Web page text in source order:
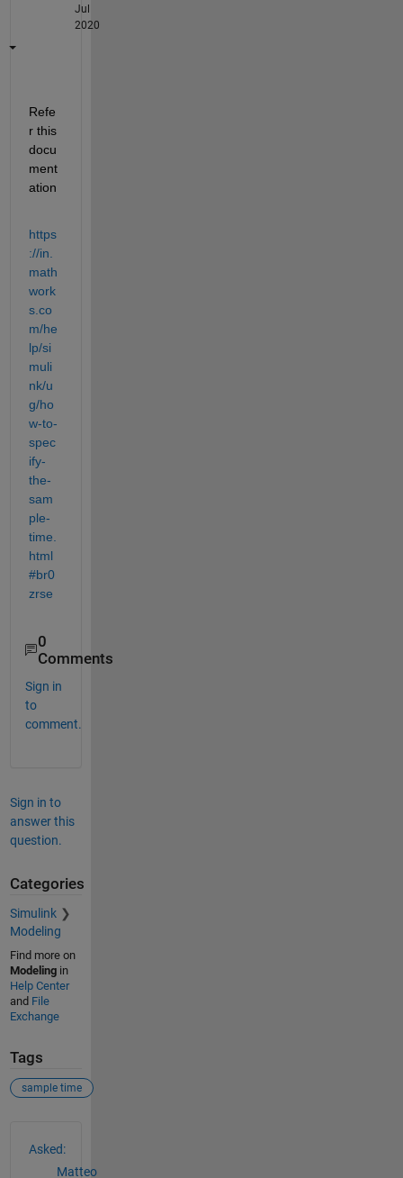
Jul
2020
Refe
r this
docu
ment
ation
https
://in.
math
work
s.co
m/he
lp/si
muli
nk/u
g/ho
w-to-
spec
ify-
the-
sam
ple-
time.
html
#br0
zrse
0
Comments
Sign in
to
comment.
Sign in to
answer this
question.
Categories
Simulink
Modeling
Find more on
Modelingin
Help Center
and File
Exchange
Tags
sample time
Asked:
Matteo